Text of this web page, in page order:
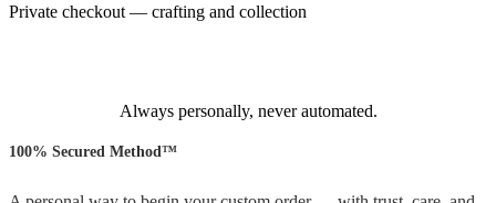
Private checkout — crafting and collection
Always personally, never automated.
100% Secured Method™